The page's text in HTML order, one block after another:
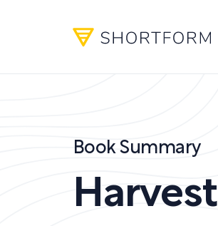
Book Summary